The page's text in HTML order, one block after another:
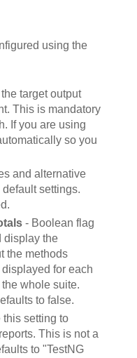
using the
target output
This is mandatory
If you are using
so you
and alternative
settings.
- Boolean flag
display the
the methods
for each
whole suite.
to false.
setting to
This is not a
to "TestNG